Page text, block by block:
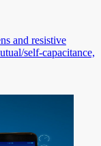
and resistive
self-capacitance,